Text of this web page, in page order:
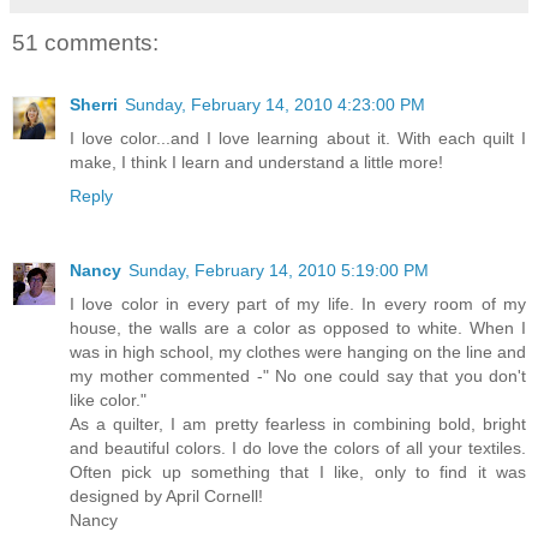
51 comments:
Sherri Sunday, February 14, 2010 4:23:00 PM
I love color...and I love learning about it. With each quilt I
make, I think I learn and understand a little more!
Reply
Nancy Sunday, February 14, 2010 5:19:00 PM
I love color in every part of my life. In every room of my
house, the walls are a color as opposed to white. When I
was in high school, my clothes were hanging on the line and
my mother commented -" No one could say that you don't
like color."
As a quilter, I am pretty fearless in combining bold, bright
and beautiful colors. I do love the colors of all your textiles.
Often pick up something that I like, only to find it was
designed by April Cornell!
Nancy